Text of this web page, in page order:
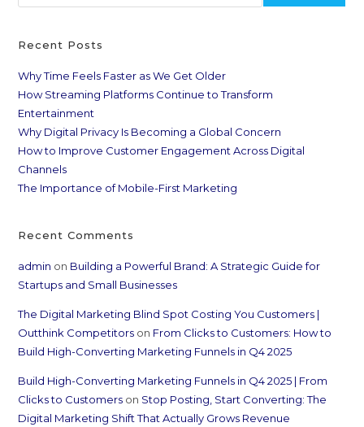
Recent Posts
Why Time Feels Faster as We Get Older
How Streaming Platforms Continue to Transform
Entertainment
Why Digital Privacy Is Becoming a Global Concern
How to Improve Customer Engagement Across Digital
Channels
The Importance of Mobile-First Marketing
Recent Comments
admin on Building a Powerful Brand: A Strategic Guide for
Startups and Small Businesses
The Digital Marketing Blind Spot Costing You Customers |
Outthink Competitors on From Clicks to Customers: How to
Build High-Converting Marketing Funnels in Q4 2025
Build High-Converting Marketing Funnels in Q4 2025 | From
Clicks to Customers on Stop Posting, Start Converting: The
Digital Marketing Shift That Actually Grows Revenue